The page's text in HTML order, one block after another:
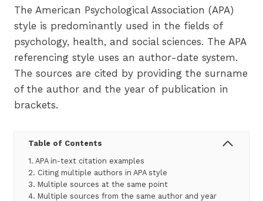
The American Psychological Association (APA)
style is predominantly used in the fields of
psychology, health, and social sciences. The APA
referencing style uses an author-date system.
The sources are cited by providing the surname
of the author and the year of publication in
brackets.
Table of Contents
1. APA in-text citation examples
2. Citing multiple authors in APA style
3. Multiple sources at the same point
4. Multiple sources from the same author and year